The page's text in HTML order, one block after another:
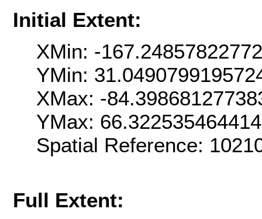
Initial Extent:
XMin: -
YMin:
XMax: -
YMax:
Spatial Reference:
Full Extent: